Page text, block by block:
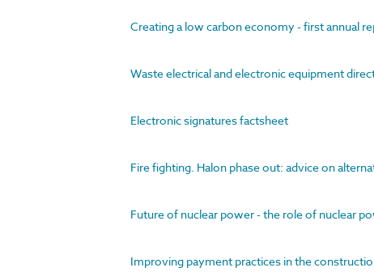
Creating a low carbon economy - first annual
Waste electrical and electronic equipment
Electronic signatures factsheet
Fire fighting. Halon phase out: advice on
Future of nuclear power - the role of nuclear
Improving payment practices in the